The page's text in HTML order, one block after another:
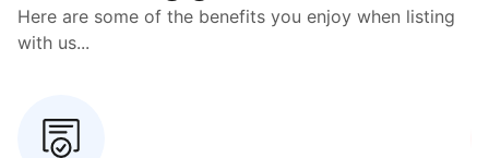
Here are some of the benefits you enjoy when listing
with us...